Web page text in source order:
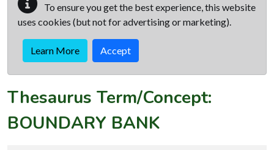
To ensure you get the best experience, this website
uses cookies (but not for advertising or marketing).
Learn More Accept
Thesaurus Term/Concept:
BOUNDARY BANK